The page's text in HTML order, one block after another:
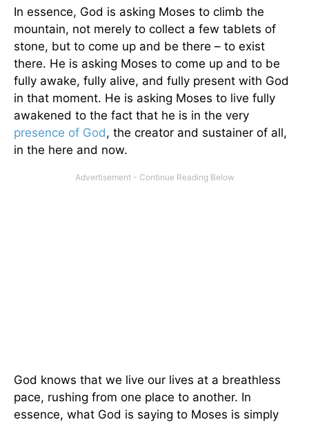
In essence, God is asking Moses to climb the
mountain, not merely to collect a few tablets of
stone, but to come up and be there – to exist
there. He is asking Moses to come up and to be
fully awake, fully alive, and fully present with God
in that moment. He is asking Moses to live fully
awakened to the fact that he is in the very
presence of God, the creator and sustainer of all,
in the here and now.
God knows that we live our lives at a breathless
pace, rushing from one place to another. In
essence, what God is saying to Moses is simply